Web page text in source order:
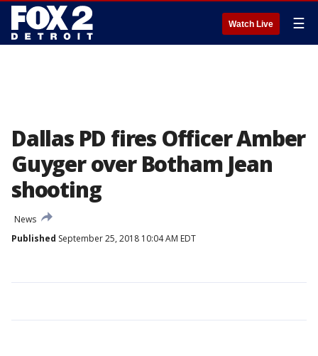
Watch Live ☰
Dallas PD fires Officer Amber
Guyger over Botham Jean
shooting
News
Published September 25, 2018 10:04 AM EDT